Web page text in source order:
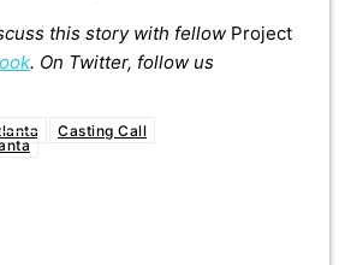
this story with fellow Project
. On Twitter, follow us
Casting Call